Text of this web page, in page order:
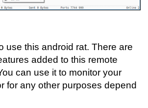
use this android rat. There are
added to this remote
can use it to monitor your
for any other purposes depend